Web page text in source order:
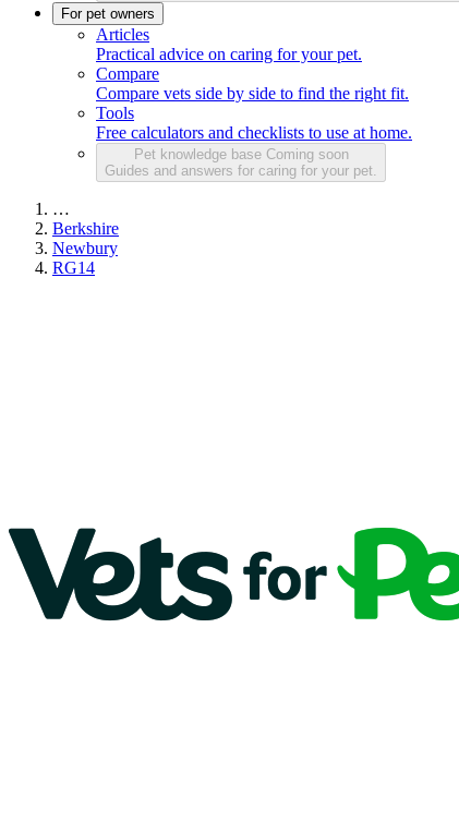
For pet owners
Articles
Practical advice on caring for your pet.
Compare
Compare vets side by side to find the right fit.
Tools
Free calculators and checklists to use at home.
Pet knowledge base Coming soon
Guides and answers for caring for your pet.
…
Berkshire
Newbury
RG14